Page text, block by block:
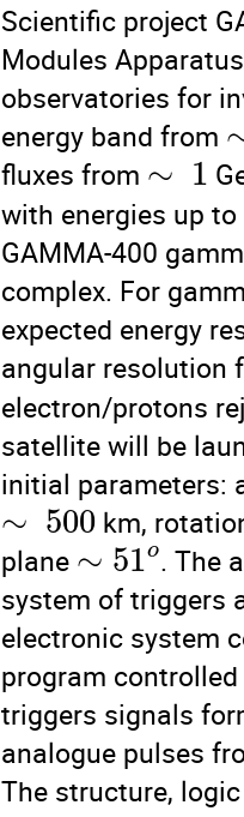
Scientific project
Modules
observatories for
energy band from
fluxes from ∼ 1
with energies up to
GAMMA-400
complex. For
expected energy
angular resolution
electron/protons
satellite will be
initial parameters:
∼ 500 km,
plane ∼ 51o. The
system of triggers
electronic system
program
triggers signals
analogue pulses
The structure,